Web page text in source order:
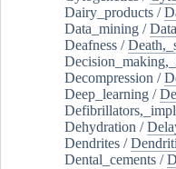
Dairy_products /
Data_mining /
Deafness /
Decompression /
Deep_learning /
Dehydration /
Dendrites /
Dental_cements /